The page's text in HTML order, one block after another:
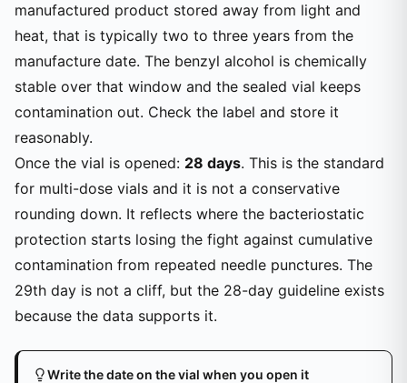
manufactured product stored away from light and
heat, that is typically two to three years from the
manufacture date. The benzyl alcohol is chemically
stable over that window and the sealed vial keeps
contamination out. Check the label and store it
reasonably.
Once the vial is opened: 28 days. This is the standard
for multi-dose vials and it is not a conservative
rounding down. It reflects where the bacteriostatic
protection starts losing the fight against cumulative
contamination from repeated needle punctures. The
29th day is not a cliff, but the 28-day guideline exists
because the data supports it.
Write the date on the vial when you open it